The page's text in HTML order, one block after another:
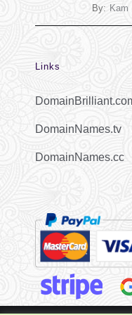
By: Kam
Links
DomainNames.tv
DomainNames.cc